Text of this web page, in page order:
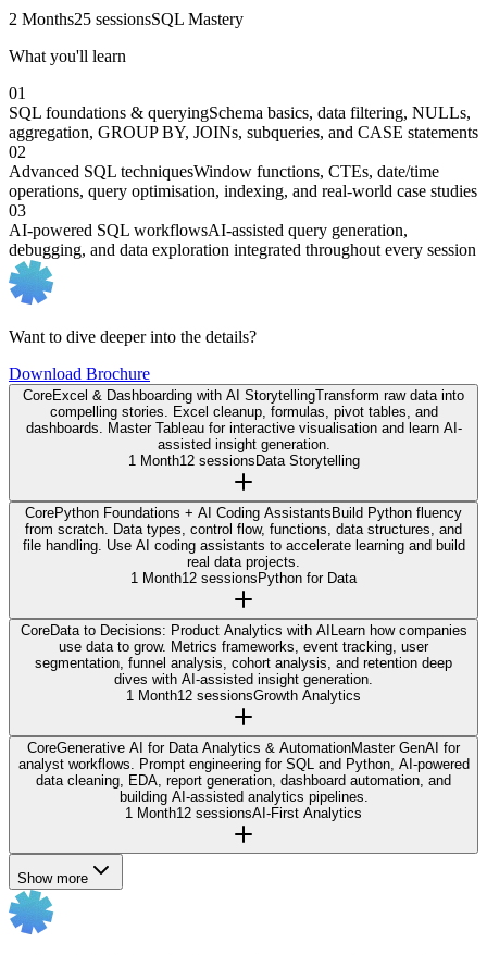
2 Months25 sessionsSQL Mastery
What you'll learn
01
SQL foundations & queryingSchema basics, data filtering, NULLs,
aggregation, GROUP BY, JOINs, subqueries, and CASE statements
02
Advanced SQL techniquesWindow functions, CTEs, date/time
operations, query optimisation, indexing, and real-world case studies
03
AI-powered SQL workflowsAI-assisted query generation,
debugging, and data exploration integrated throughout every session
Want to dive deeper into the details?
Download Brochure
CoreExcel & Dashboarding with AI StorytellingTransform raw data into
compelling stories. Excel cleanup, formulas, pivot tables, and
dashboards. Master Tableau for interactive visualisation and learn AI-
assisted insight generation.
1 Month12 sessionsData Storytelling
CorePython Foundations + AI Coding AssistantsBuild Python fluency
from scratch. Data types, control flow, functions, data structures, and
file handling. Use AI coding assistants to accelerate learning and build
real data projects.
1 Month12 sessionsPython for Data
CoreData to Decisions: Product Analytics with AILearn how companies
use data to grow. Metrics frameworks, event tracking, user
segmentation, funnel analysis, cohort analysis, and retention deep
dives with AI-assisted insight generation.
1 Month12 sessionsGrowth Analytics
CoreGenerative AI for Data Analytics & AutomationMaster GenAI for
analyst workflows. Prompt engineering for SQL and Python, AI-powered
data cleaning, EDA, report generation, dashboard automation, and
building AI-assisted analytics pipelines.
1 Month12 sessionsAI-First Analytics
Show more